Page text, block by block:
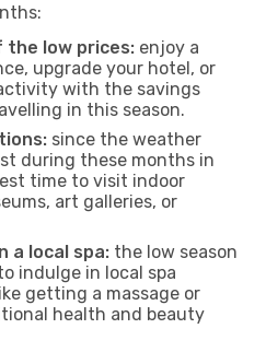
the low prices: enjoy a
upgrade your hotel, or
with the savings
in this season.
since the weather
during these months in
time to visit indoor
art galleries, or
a local spa: the low season
indulge in local spa
getting a massage or
health and beauty